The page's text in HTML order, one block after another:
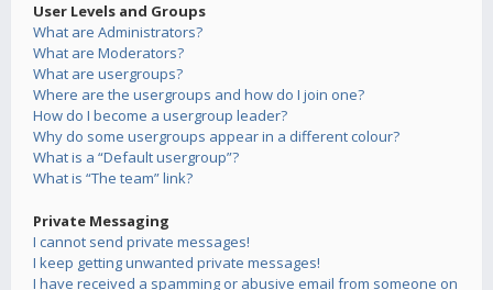
User Levels and Groups
What are Administrators?
What are Moderators?
What are usergroups?
Where are the usergroups and how do I join one?
How do I become a usergroup leader?
Why do some usergroups appear in a different colour?
What is a “Default usergroup”?
What is “The team” link?
Private Messaging
I cannot send private messages!
I keep getting unwanted private messages!
I have received a spamming or abusive email from someone on